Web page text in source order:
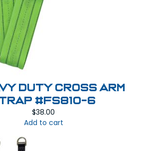
Duty Cross Arm
#FS810-6
$38.00
Add to cart